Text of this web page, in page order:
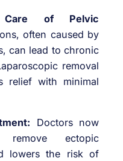
Care of Pelvic
often caused by
can lead to chronic
removal
relief with minimal
Doctors now
ectopic
lowers the risk of